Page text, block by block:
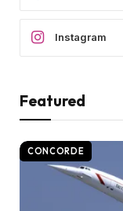
Instagram
Featured
CONCORDE